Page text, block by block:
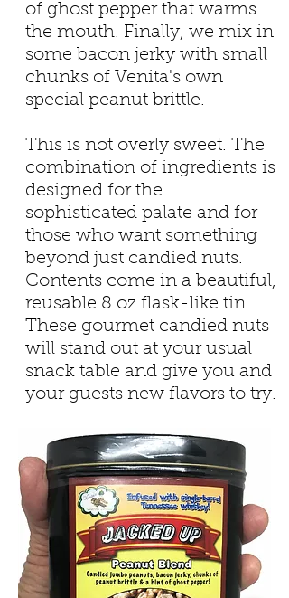
of ghost pepper that warms
the mouth. Finally, we mix in
some bacon jerky with small
chunks of Venita's own
special peanut brittle.
This is not overly sweet. The
combination of ingredients is
designed for the
sophisticated palate and for
those who want something
beyond just candied nuts.
Contents come in a beautiful,
reusable 8 oz flask-like tin.
These gourmet candied nuts
will stand out at your usual
snack table and give you and
your guests new flavors to try.